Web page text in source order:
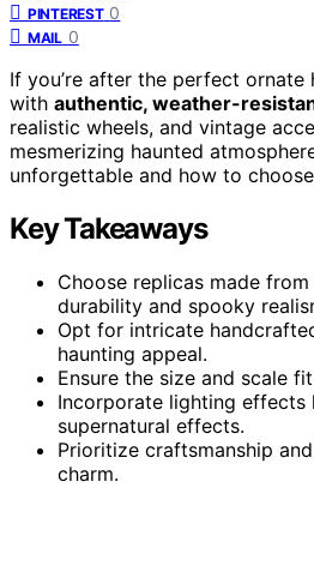
PINTEREST 0
MAIL 0
If you’re after the perfect
with authentic, weather-
realistic wheels, and vintage
mesmerizing haunted
unforgettable and how to
Key Takeaways
Choose replicas made
durability and spooky
Opt for intricate
haunting appeal.
Ensure the size and scale
Incorporate lighting effects
supernatural effects.
Prioritize craftsmanship
charm.